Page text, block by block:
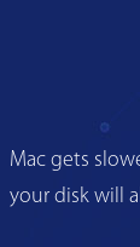
Mac gets
your disk will